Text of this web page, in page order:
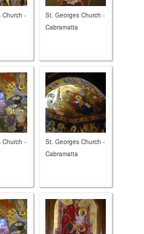
Church -
St. Georges Church -
Cabramatta
Church -
St. Georges Church -
Cabramatta